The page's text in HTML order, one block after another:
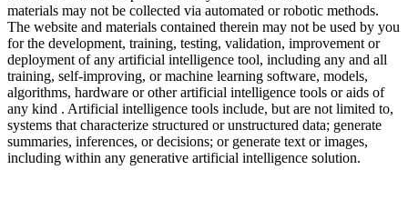
materials may not be collected via automated or robotic methods.
The website and materials contained therein may not be used by you
for the development, training, testing, validation, improvement or
deployment of any artificial intelligence tool, including any and all
training, self-improving, or machine learning software, models,
algorithms, hardware or other artificial intelligence tools or aids of
any kind . Artificial intelligence tools include, but are not limited to,
systems that characterize structured or unstructured data; generate
summaries, inferences, or decisions; or generate text or images,
including within any generative artificial intelligence solution.